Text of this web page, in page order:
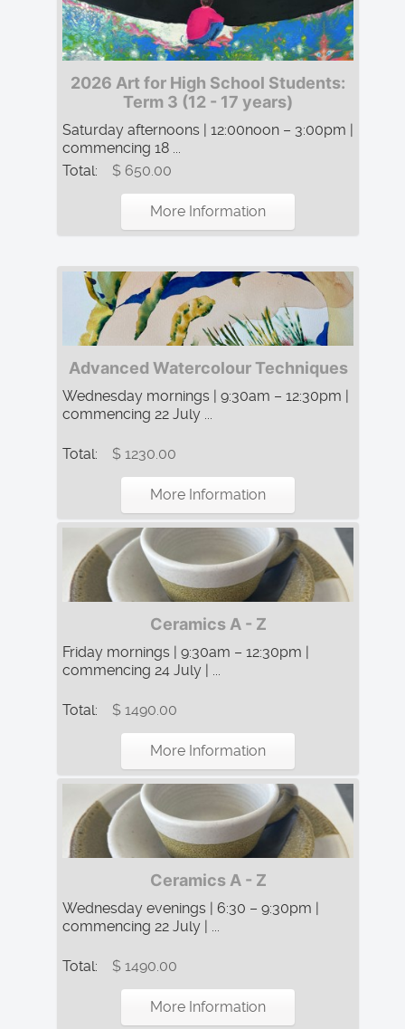
2026 Art for High School Students:
Term 3 (12 - 17 years)
Saturday afternoons | 12:00noon – 3:00pm |
commencing 18 ...
Total:
$ 650.00
More Information
Advanced Watercolour Techniques
Wednesday mornings | 9:30am – 12:30pm |
commencing 22 July ...
Total: $ 1230.00
More Information
Ceramics A - Z
Friday mornings | 9:30am – 12:30pm |
commencing 24 July | ...
Total: $ 1490.00
More Information
Ceramics A - Z
Wednesday evenings | 6:30 – 9:30pm |
commencing 22 July | ...
Total: $ 1490.00
More Information